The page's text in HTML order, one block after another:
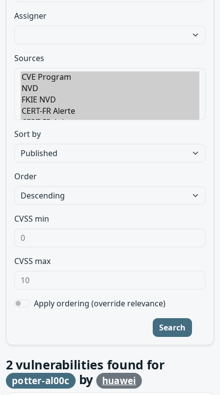
Assigner
Sources
Sort by
Order
CVSS min
CVSS max
Apply ordering (override relevance)
Search
2vulnerabilities found for
potter-al00c by huawei